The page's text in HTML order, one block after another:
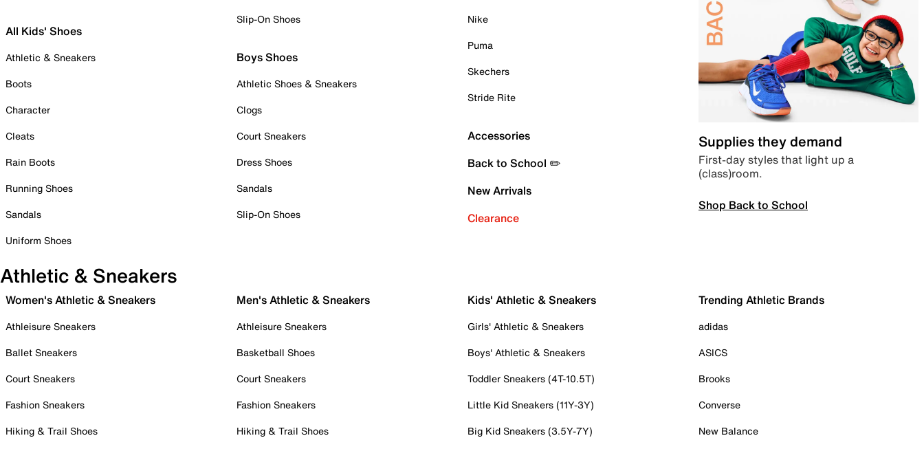
All Kids' Shoes
Athletic & Sneakers
Boots
Character
Cleats
Rain Boots
Running Shoes
Sandals
Uniform Shoes
Slip-On Shoes
Boys Shoes
Athletic Shoes & Sneakers
Clogs
Court Sneakers
Dress Shoes
Sandals
Slip-On Shoes
Nike
Puma
Skechers
Stride Rite
Accessories
Back to School ✏️
New Arrivals
Clearance
Supplies they demand
First-day styles that light up a
(class)room.
Shop Back to School
Athletic & Sneakers
Women's Athletic & Sneakers
Athleisure Sneakers
Ballet Sneakers
Court Sneakers
Fashion Sneakers
Hiking & Trail Shoes
Men's Athletic & Sneakers
Athleisure Sneakers
Basketball Shoes
Court Sneakers
Fashion Sneakers
Hiking & Trail Shoes
Kids' Athletic & Sneakers
Girls' Athletic & Sneakers
Boys' Athletic & Sneakers
Toddler Sneakers (4T-10.5T)
Little Kid Sneakers (11Y-3Y)
Big Kid Sneakers (3.5Y-7Y)
Trending Athletic Brands
adidas
ASICS
Brooks
Converse
New Balance